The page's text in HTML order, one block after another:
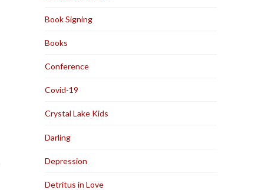
Book Signing
Books
Conference
Covid-19
Crystal Lake Kids
Darling
Depression
Detritus in Love